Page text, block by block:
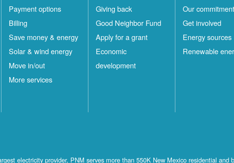
Payment options
Billing
Save money & energy
Solar & wind energy
Move in/out
More services
Giving back
Good Neighbor Fund
Apply for a grant
Economic
development
Our commitment
Get involved
Energy sources
Renewable
electricity provider, PNM serves more than 550K New Mexico residential and